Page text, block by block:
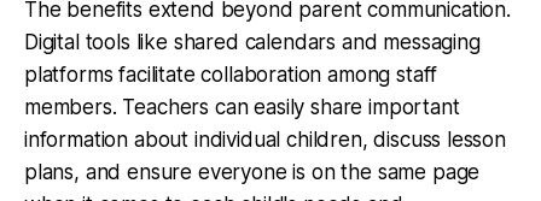
The benefits extend beyond parent communication.
Digital tools like shared calendars and messaging
platforms facilitate collaboration among staff
members. Teachers can easily share important
information about individual children, discuss lesson
plans, and ensure everyone is on the same page